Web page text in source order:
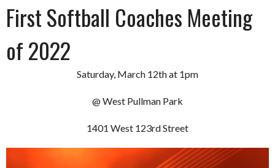
First Softball Coaches Meeting
of 2022
Saturday, March 12th at 1pm
@ West Pullman Park
1401 West 123rd Street